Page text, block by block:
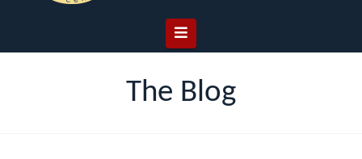
Navigation
The Blog